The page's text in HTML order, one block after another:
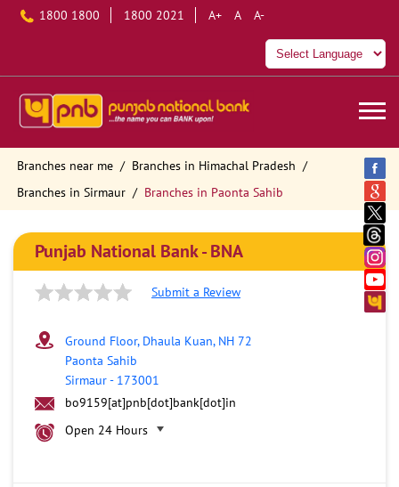
1800 1800 1800 2021 A+ A A-
Branches near me
Branches in Himachal Pradesh
Branches in Sirmaur
Branches in Paonta Sahib
Punjab National Bank - BNA
Submit a Review
Ground Floor, Dhaula Kuan, NH 72
Paonta Sahib
Sirmaur- 173001
bo9159[at]pnb[dot]bank[dot]in
Open 24 Hours